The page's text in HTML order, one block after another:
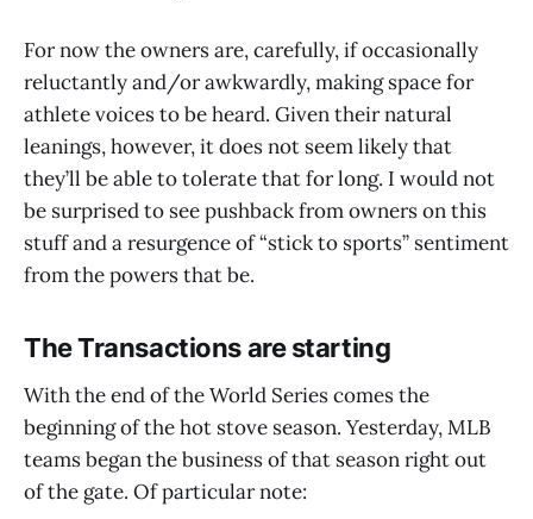
For now the owners are, carefully, if occasionally
reluctantly and/or awkwardly, making space for
athlete voices to be heard. Given their natural
leanings, however, it does not seem likely that
they’ll be able to tolerate that for long. I would not
be surprised to see pushback from owners on this
stuff and a resurgence of “stick to sports” sentiment
from the powers that be.
The Transactions are starting
With the end of the World Series comes the
beginning of the hot stove season. Yesterday, MLB
teams began the business of that season right out
of the gate. Of particular note: